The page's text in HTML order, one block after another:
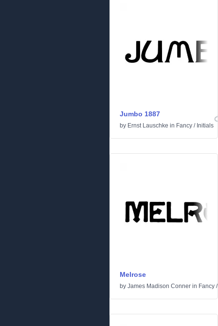
Jumbo 1887
by Ernst Lauschke in Fancy / Initials
Melrose
by James Madison Conner in Fancy